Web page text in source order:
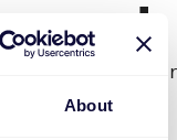
About